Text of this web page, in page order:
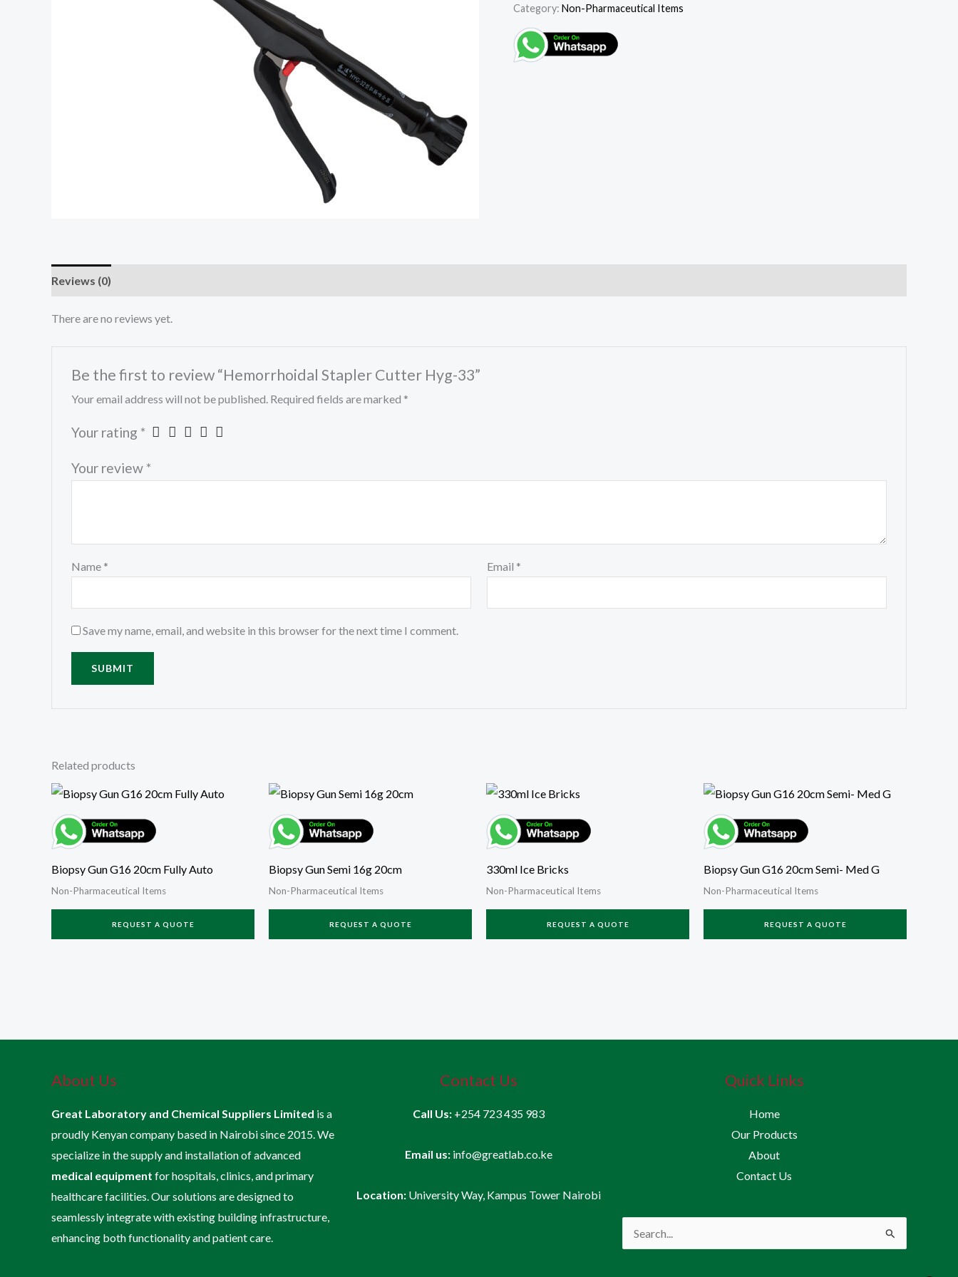
Category: Non-Pharmaceutical Items
Reviews (0)
There are no reviews yet.
Be the first to review “Hemorrhoidal Stapler Cutter Hyg-33”
Your email address will not be published. Required fields are marked *
Your rating *
Your review *
Name * Email *
Save my name, email, and website in this browser for the next time I comment.
Related products
Biopsy Gun G16 20cm Fully Auto
Non-Pharmaceutical Items
REQUEST A QUOTE
Biopsy Gun Semi 16g 20cm
Non-Pharmaceutical Items
REQUEST A QUOTE
330ml Ice Bricks
Non-Pharmaceutical Items
REQUEST A QUOTE
Biopsy Gun G16 20cm Semi- Med G
Non-Pharmaceutical Items
REQUEST A QUOTE
About Us
Great Laboratory and Chemical Suppliers Limited is a
proudly Kenyan company based in Nairobi since 2015. We
specialize in the supply and installation of advanced
medical equipment for hospitals, clinics, and primary
healthcare facilities. Our solutions are designed to
seamlessly integrate with existing building infrastructure,
enhancing both functionality and patient care.
Contact Us
Call Us: +254 723 435 983
Email us: info@greatlab.co.ke
Location: University Way, Kampus Tower Nairobi
Quick Links
Home
Our Products
About
Contact Us
Search